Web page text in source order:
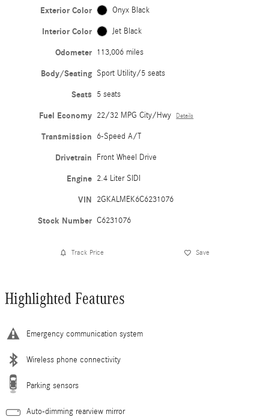
Exterior Color Onyx Black
Interior Color Jet Black
Odometer 113,006 miles
Body/Seating Sport Utility/5 seats
Seats 5 seats
Fuel Economy 22/32 MPG City/Hwy Details
Transmission 6-Speed A/T
Drivetrain Front Wheel Drive
Engine 2.4 Liter SIDI
VIN 2GKALMEK6C6231076
Stock Number C6231076
Track Price Save
Highlighted Features
Emergency communication system
Wireless phone connectivity
Parking sensors
Auto-dimming rearview mirror